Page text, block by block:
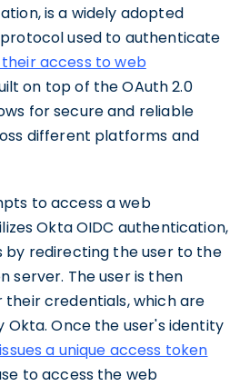
is a widely adopted
used to authenticate
access to web
on top of the OAuth 2.0
for secure and reliable
different platforms and
to access a web
Okta OIDC authentication,
by redirecting the user to the
server. The user is then
credentials, which are
Okta. Once the user's identity
a unique access token
to access the web